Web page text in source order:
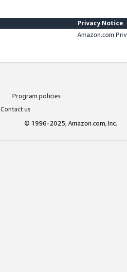
Privacy Notice
Amazon.com
Program policies
Contact us
© 1996-2025, Amazon.com, Inc.